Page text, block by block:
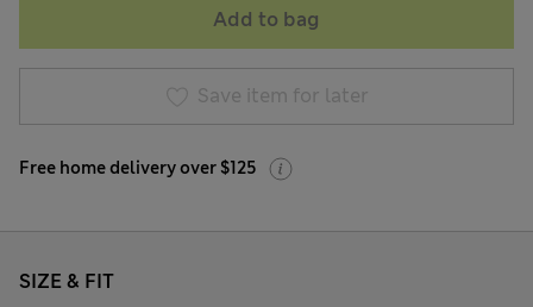
Add to bag
Save item for later
Free home delivery over $125
SIZE & FIT